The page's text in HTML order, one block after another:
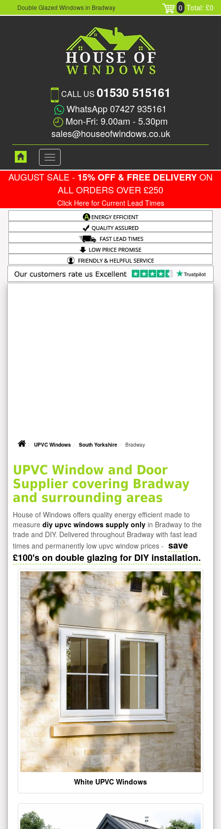
Double Glazed Windows in Bradway 0 Total: £0
CALL US 01530 515161
WhatsApp 07427 935161
Mon-Fri: 9.00am - 5.30pm
sales@houseofwindows.co.uk
Toggle
navigation
AUGUST SALE - 15% OFF & FREE DELIVERYON
ALL ORDERS OVER £250
Click Here for Current Lead Times
UPVC Windows South Yorkshire Bradway
UPVC Window and Door
Supplier covering Bradway
and surrounding areas
House of Windows offers quality energy efficient made to
measure diy upvc windows supply only in Bradway to the
trade and DIY. Delivered throughout Bradway with fast lead
times and permanently low upvc window prices - save
£100's on double glazing for DIY installation.
White UPVC Windows